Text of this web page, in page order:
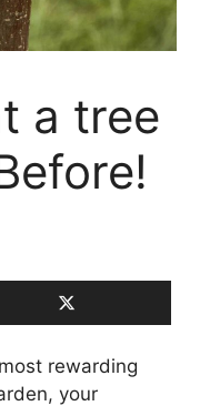
a tree
rewarding
your